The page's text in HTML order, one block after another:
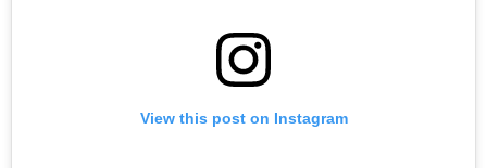
View this post on Instagram